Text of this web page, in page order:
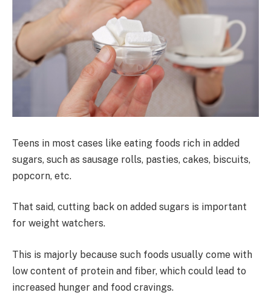
Teens in most cases like eating foods rich in added
sugars, such as sausage rolls, pasties, cakes, biscuits,
popcorn, etc.
That said, cutting back on added sugars is important
for weight watchers.
This is majorly because such foods usually come with
low content of protein and fiber, which could lead to
increased hunger and food cravings.